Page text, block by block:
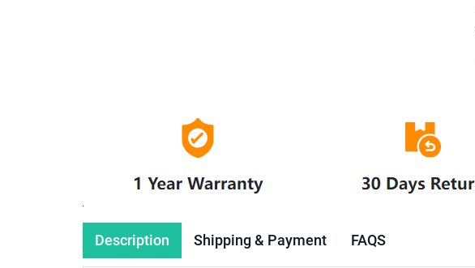
Description Shipping & Payment FAQS